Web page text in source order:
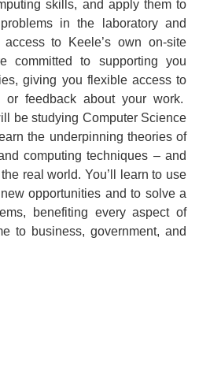
skills, and apply them to
in the laboratory and
access to Keele’s own on-site
committed to supporting you
giving you flexible access to
feedback about your work.
be studying Computer Science
the underpinning theories of
computing techniques – and
real world. You’ll learn to use
opportunities and to solve a
benefiting every aspect of
to business, government, and